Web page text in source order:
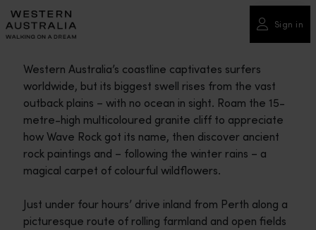
Please
note:
This
includes
accessibility
system.
Sign in
Western Australia’s coastline captivates surfers
worldwide, but its biggest swell rises from the vast
outback plains – with no ocean in sight. Roam the 15-
metre-high multicoloured granite cliff to appreciate
how Wave Rock got its name, then discover ancient
rock paintings and – following the winter rains – a
magical carpet of colourful wildflowers.
Just under four hours’ drive inland from Perth along a
picturesque route of rolling farmland and open fields